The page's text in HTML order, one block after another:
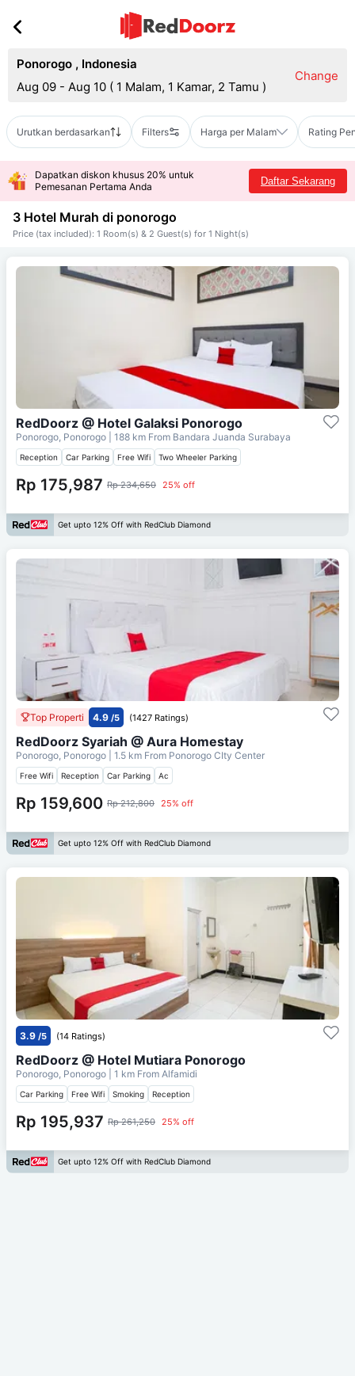
Ponorogo , Indonesia
Aug 09 - Aug 10 ( 1 Malam, 1 Kamar, 2 Tamu )
Change
Urutkan berdasarkan Filters Harga per Malam Rating
Dapatkan diskon khusus 20% untuk
Pemesanan Pertama Anda
Daftar Sekarang
3 Hotel Murah di ponorogo
Price (tax included): 1 Room(s) & 2 Guest(s) for 1 Night(s)
RedDoorz @ Hotel Galaksi Ponorogo
Ponorogo, Ponorogo | 188 km From Bandara Juanda Surabaya
Reception Car Parking Free Wifi Two Wheeler Parking
Rp 175,987 Rp 234,650 25% off
Get upto 12% Off with RedClub Diamond
Top Properti 4.9 /5 (1427 Ratings)
RedDoorz Syariah @ Aura Homestay
Ponorogo, Ponorogo | 1.5 km From Ponorogo CIty Center
Free Wifi Reception Car Parking Ac
Rp 159,600 Rp 212,800 25% off
Get upto 12% Off with RedClub Diamond
3.9 /5 (14 Ratings)
RedDoorz @ Hotel Mutiara Ponorogo
Ponorogo, Ponorogo | 1 km From Alfamidi
Car Parking Free Wifi Smoking Reception
Rp 195,937 Rp 261,250 25% off
Get upto 12% Off with RedClub Diamond